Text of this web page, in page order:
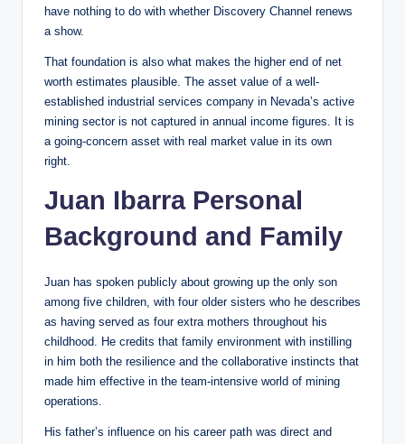
have nothing to do with whether Discovery Channel renews
a show.
That foundation is also what makes the higher end of net
worth estimates plausible. The asset value of a well-
established industrial services company in Nevada’s active
mining sector is not captured in annual income figures. It is
a going-concern asset with real market value in its own
right.
Juan Ibarra Personal
Background and Family
Juan has spoken publicly about growing up the only son
among five children, with four older sisters who he describes
as having served as four extra mothers throughout his
childhood. He credits that family environment with instilling
in him both the resilience and the collaborative instincts that
made him effective in the team-intensive world of mining
operations.
His father’s influence on his career path was direct and